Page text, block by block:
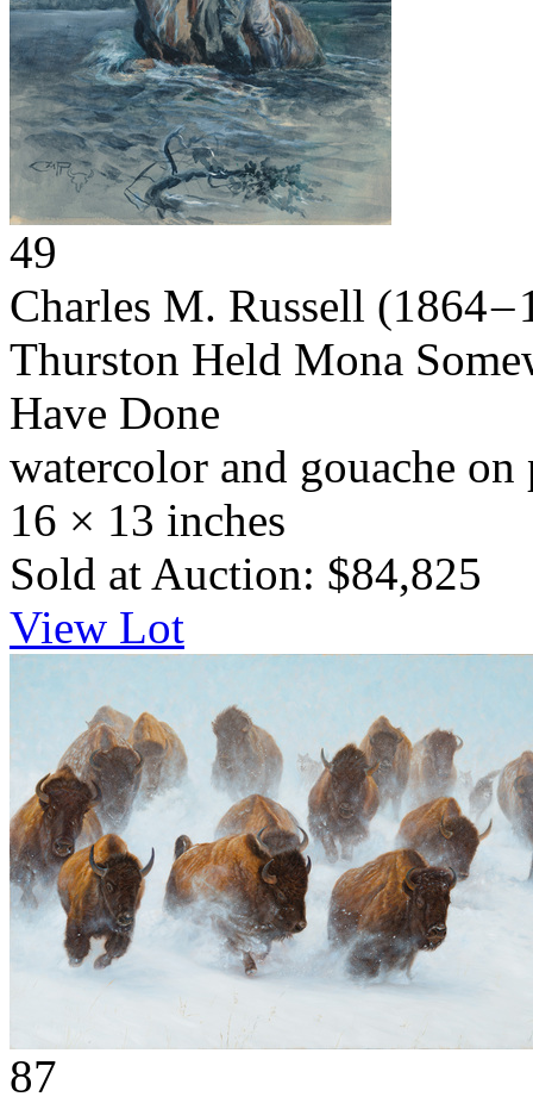
49
Charles M. Russell (1864 –
Thurston Held Mona
Have Done
watercolor and gouache on
16 × 13 inches
Sold at Auction: $84,825
View Lot
87